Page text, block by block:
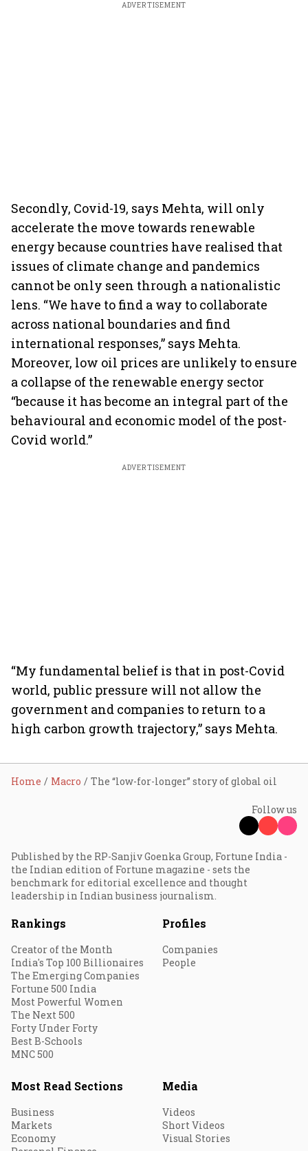
ADVERTISEMENT
Secondly, Covid-19, says Mehta, will only
accelerate the move towards renewable
energy because countries have realised that
issues of climate change and pandemics
cannot be only seen through a nationalistic
lens. “We have to find a way to collaborate
across national boundaries and find
international responses,” says Mehta.
Moreover, low oil prices are unlikely to ensure
a collapse of the renewable energy sector
“because it has become an integral part of the
behavioural and economic model of the post-
Covid world.”
ADVERTISEMENT
“My fundamental belief is that in post-Covid
world, public pressure will not allow the
government and companies to return to a
high carbon growth trajectory,” says Mehta.
Home Macro The “low-for-longer” story of global oil
Follow us
Published by the RP-Sanjiv Goenka Group, Fortune India -
the Indian edition of Fortune magazine - sets the
benchmark for editorial excellence and thought
leadership in Indian business journalism.
Rankings
Creator of the Month
India's Top 100 Billionaires
The Emerging Companies
Fortune 500 India
Most Powerful Women
The Next 500
Forty Under Forty
Best B-Schools
MNC 500
Profiles
Companies
People
Most Read Sections
Business
Markets
Economy
Media
Videos
Short Videos
Visual Stories